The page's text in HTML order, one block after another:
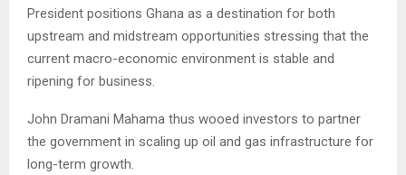
President positions Ghana as a destination for both
upstream and midstream opportunities stressing that the
current macro-economic environment is stable and
ripening for business.
John Dramani Mahama thus wooed investors to partner
the government in scaling up oil and gas infrastructure for
long-term growth.